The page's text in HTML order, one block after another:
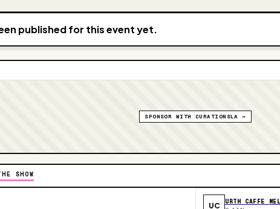
published for this event yet.
SPONSOR WITH CURATIONSLA →
SHOW
UC URTH CAFFE